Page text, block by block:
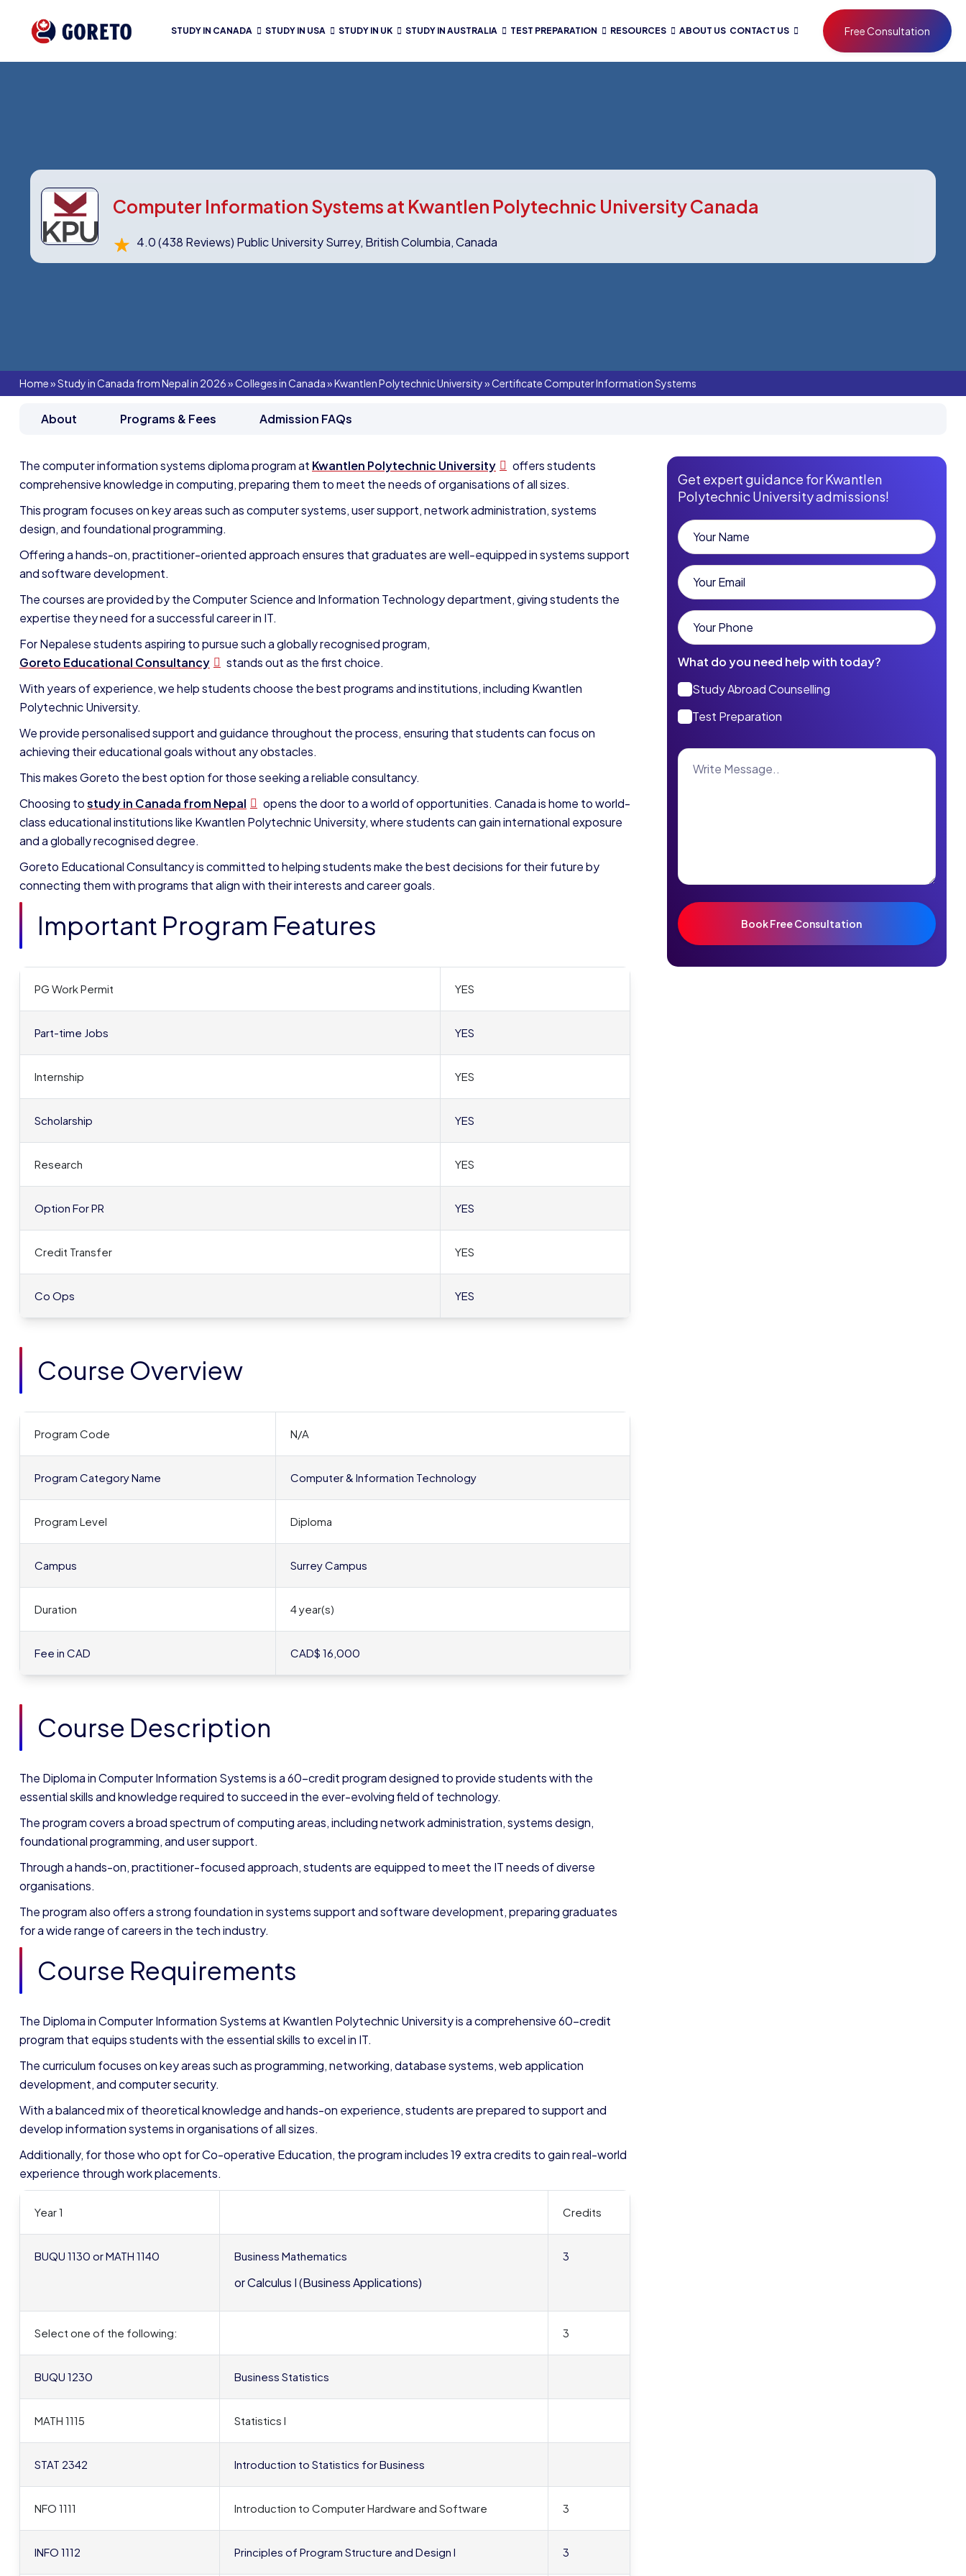
STUDY IN CANADA STUDY IN USA STUDY IN UK STUDY IN AUSTRALIA TEST PREPARATION RESOURCES ABOUT US CONTACT US Free Consultation
Computer Information Systems at Kwantlen Polytechnic University Canada
4.0(438 Reviews) Public University Surrey, British Columbia, Canada
Home»Study in Canada from Nepal in 2026»Colleges in Canada»Kwantlen Polytechnic University»Certificate Computer Information Systems
About Programs & Fees Admission FAQs
The computer information systems diploma program at Kwantlen Polytechnic University
offers students
comprehensive knowledge in computing, preparing them to meet the needs of organisations of all sizes.
This program focuses on key areas such as computer systems, user support, network administration, systems
design, and foundational programming.
Offering a hands-on, practitioner-oriented approach ensures that graduates are well-equipped in systems support
and software development.
The courses are provided by the Computer Science and Information Technology department, giving students the
expertise they need for a successful career in IT.
For Nepalese students aspiring to pursue such a globally recognised program,
Goreto Educational Consultancy
stands out as the first choice.
With years of experience, we help students choose the best programs and institutions, including Kwantlen
Polytechnic University.
We provide personalised support and guidance throughout the process, ensuring that students can focus on
achieving their educational goals without any obstacles.
This makes Goreto the best option for those seeking a reliable consultancy.
Choosing tostudy in Canada from Nepal
opens the door to a world of opportunities. Canada is home to world-
class educational institutions like Kwantlen Polytechnic University, where students can gain international exposure
and a globally recognised degree.
Goreto Educational Consultancy is committed to helping students make the best decisions for their future by
connecting them with programs that align with their interests and career goals.
Important Program Features
PG Work Permit YES
Part-time Jobs YES
Internship YES
Scholarship YES
Research YES
Option For PR YES
Credit Transfer YES
Co Ops YES
Course Overview
Program Code N/A
Program Category Name Computer & Information Technology
Program Level Diploma
Campus Surrey Campus
Duration 4 year(s)
Fee in CAD CAD$ 16,000
Course Description
The Diploma in Computer Information Systems is a 60-credit program designed to provide students with the
essential skills and knowledge required to succeed in the ever-evolving field of technology.
The program covers a broad spectrum of computing areas, including network administration, systems design,
foundational programming, and user support.
Through a hands-on, practitioner-focused approach, students are equipped to meet the IT needs of diverse
organisations.
The program also offers a strong foundation in systems support and software development, preparing graduates
for a wide range of careers in the tech industry.
Course Requirements
The Diploma in Computer Information Systems at Kwantlen Polytechnic University is a comprehensive 60-credit
program that equips students with the essential skills to excel in IT.
The curriculum focuses on key areas such as programming, networking, database systems, web application
development, and computer security.
With a balanced mix of theoretical knowledge and hands-on experience, students are prepared to support and
develop information systems in organisations of all sizes.
Additionally, for those who opt for Co-operative Education, the program includes 19 extra credits to gain real-world
experience through work placements.
Year 1 Credits
BUQU 1130 or MATH 1140 Business Mathematics
or Calculus I (Business Applications)
3
Select one of the following: 3
BUQU 1230 Business Statistics
MATH 1115 Statistics I
STAT 2342 Introduction to Statistics for Business
NFO 1111 Introduction to Computer Hardware and Software 3
INFO 1112 Principles of Program Structure and Design I 3
Get expert guidance for Kwantlen
Polytechnic University admissions!
What do you need help with today?
Study Abroad Counselling
Test Preparation